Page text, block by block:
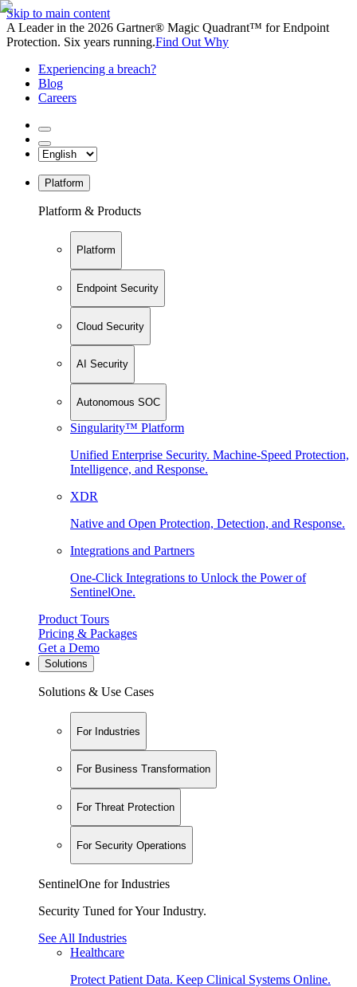
Skip to main content
A Leader in the 2026 Gartner® Magic Quadrant™ for Endpoint
Protection. Six years running.Find Out Why
Experiencing a breach?
Blog
Careers
Platform
Platform & Products
Platform
Endpoint Security
Cloud Security
AI Security
Autonomous SOC
Singularity™ Platform
Unified Enterprise Security. Machine-Speed Protection,
Intelligence, and Response.
XDR
Native and Open Protection, Detection, and Response.
Integrations and Partners
One-Click Integrations to Unlock the Power of
SentinelOne.
Product Tours
Pricing & Packages
Get a Demo
Solutions
Solutions & Use Cases
For Industries
For Business Transformation
For Threat Protection
For Security Operations
SentinelOne for Industries
Security Tuned for Your Industry.
See All Industries
Healthcare
Protect Patient Data. Keep Clinical Systems Online.